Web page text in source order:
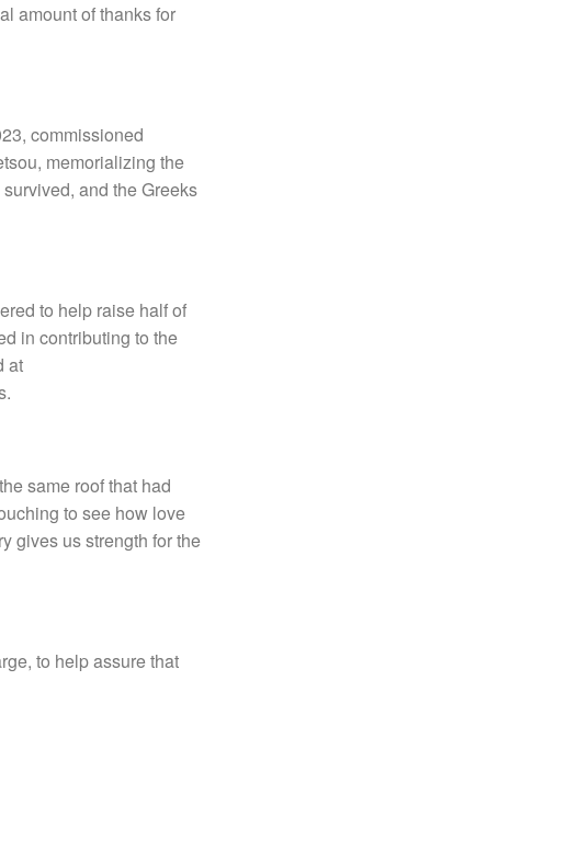
amount of thanks for
commissioned
memorializing the
and the Greeks
to help raise half of
in contributing to the
at
same roof that had
to see how love
gives us strength for the
to help assure that